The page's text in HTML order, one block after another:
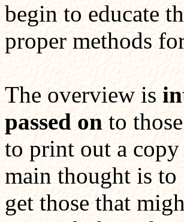
begin to educate
proper methods
The overview is
passed on to
to print out a copy
main thought is to
get those that